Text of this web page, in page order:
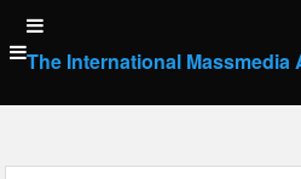
Skip
to
content
The International Massmedia